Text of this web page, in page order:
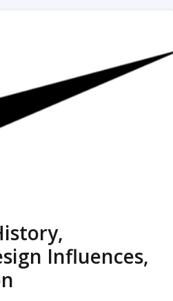
Influences,